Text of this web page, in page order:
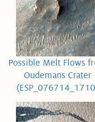
Possible Melt Flows
Oudemans Crater